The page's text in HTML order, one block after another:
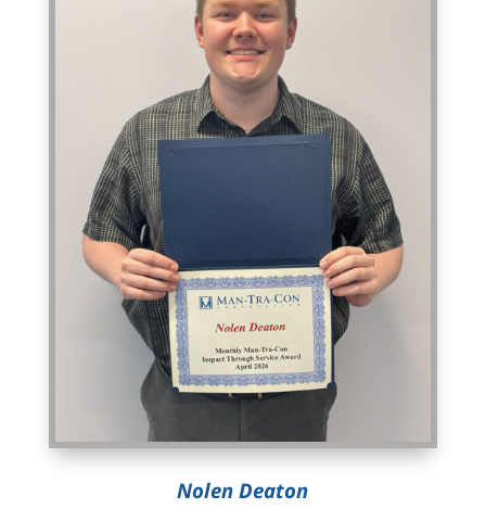
Nolen Deaton